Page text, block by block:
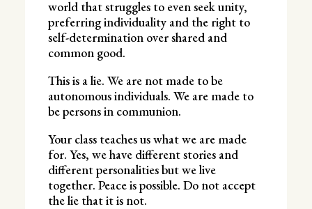
world that struggles to even seek unity,
preferring individuality and the right to
self-determination over shared and
common good.
This is a lie. We are not made to be
autonomous individuals. We are made to
be persons in communion.
Your class teaches us what we are made
for. Yes, we have different stories and
different personalities but we live
together. Peace is possible. Do not accept
the lie that it is not.